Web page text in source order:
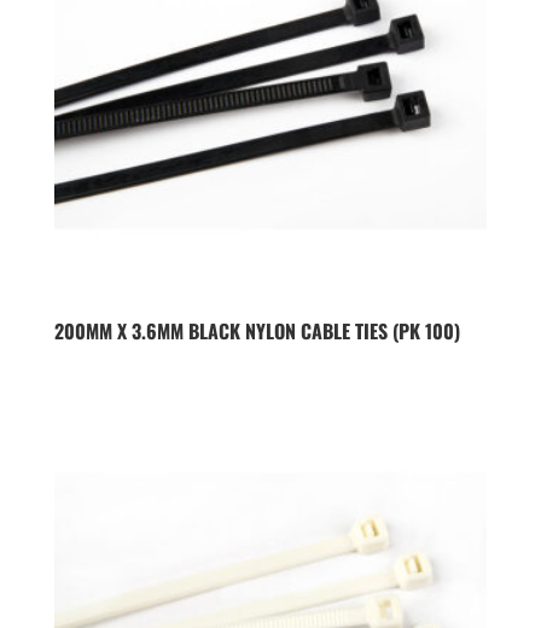
200MM X 3.6MM BLACK NYLON CABLE TIES (PK 100)